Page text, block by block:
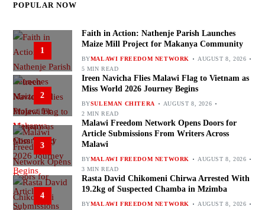
POPULAR NOW
1
Faith in Action: Nathenje Parish Launches
Maize Mill Project for Makanya Community
BYMALAWI FREEDOM NETWORK
AUGUST 8, 2026
5 MIN READ
2
Ireen Navicha Flies Malawi Flag to Vietnam as
Miss World 2026 Journey Begins
BYSULEMAN CHITERA
AUGUST 8, 2026
2 MIN READ
3
Malawi Freedom Network Opens Doors for
Article Submissions From Writers Across
Malawi
BYMALAWI FREEDOM NETWORK
AUGUST 8, 2026
3 MIN READ
4
Rasta David Chikomeni Chirwa Arrested With
19.2kg of Suspected Chamba in Mzimba
BYMALAWI FREEDOM NETWORK
AUGUST 8, 2026